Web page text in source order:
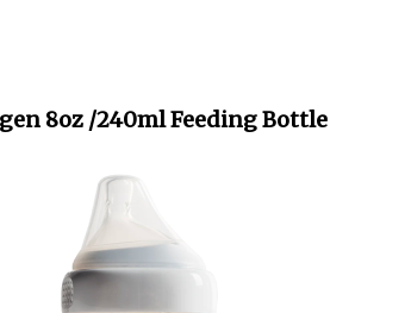
8oz /240ml Feeding Bottle